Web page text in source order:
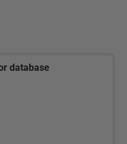
database